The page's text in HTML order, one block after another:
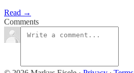
Read →
Comments